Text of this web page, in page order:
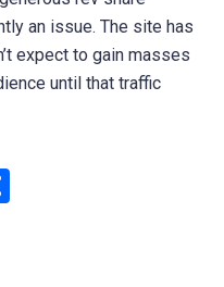
an issue. The site has
expect to gain masses
until that traffic